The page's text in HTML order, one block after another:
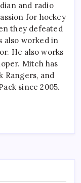
and radio
for hockey
they defeated
also worked in
He also works
Mitch has
Rangers, and
since 2005.